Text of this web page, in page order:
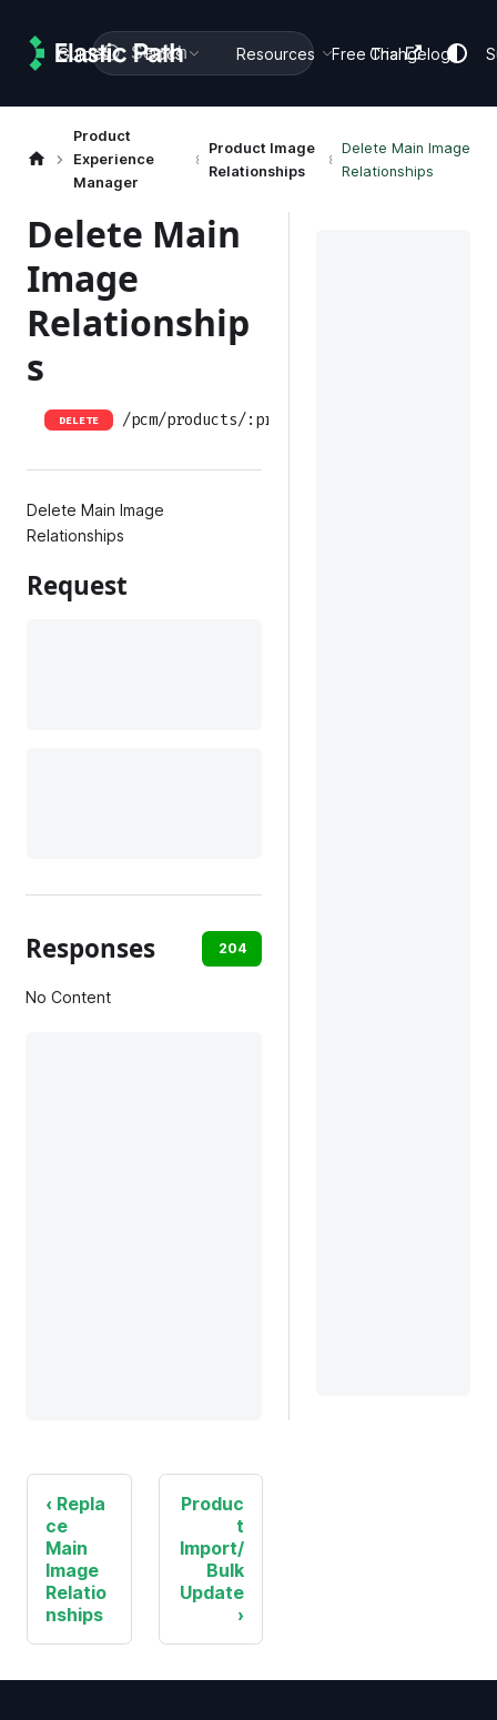
Guides Docs Resources Changelog
Search Free Trial
Product
Experience
Manager
Product Image
Relationships
Delete Main Image
Relationships
Delete Main
Image
Relationship
s
DELETE /pcm/products/:productID/relationships/
Delete Main Image
Relationships
Request
Responses 204
No Content
Repla
ce
Main
Image
Relatio
nships
Produc
t
Import/
Bulk
Update